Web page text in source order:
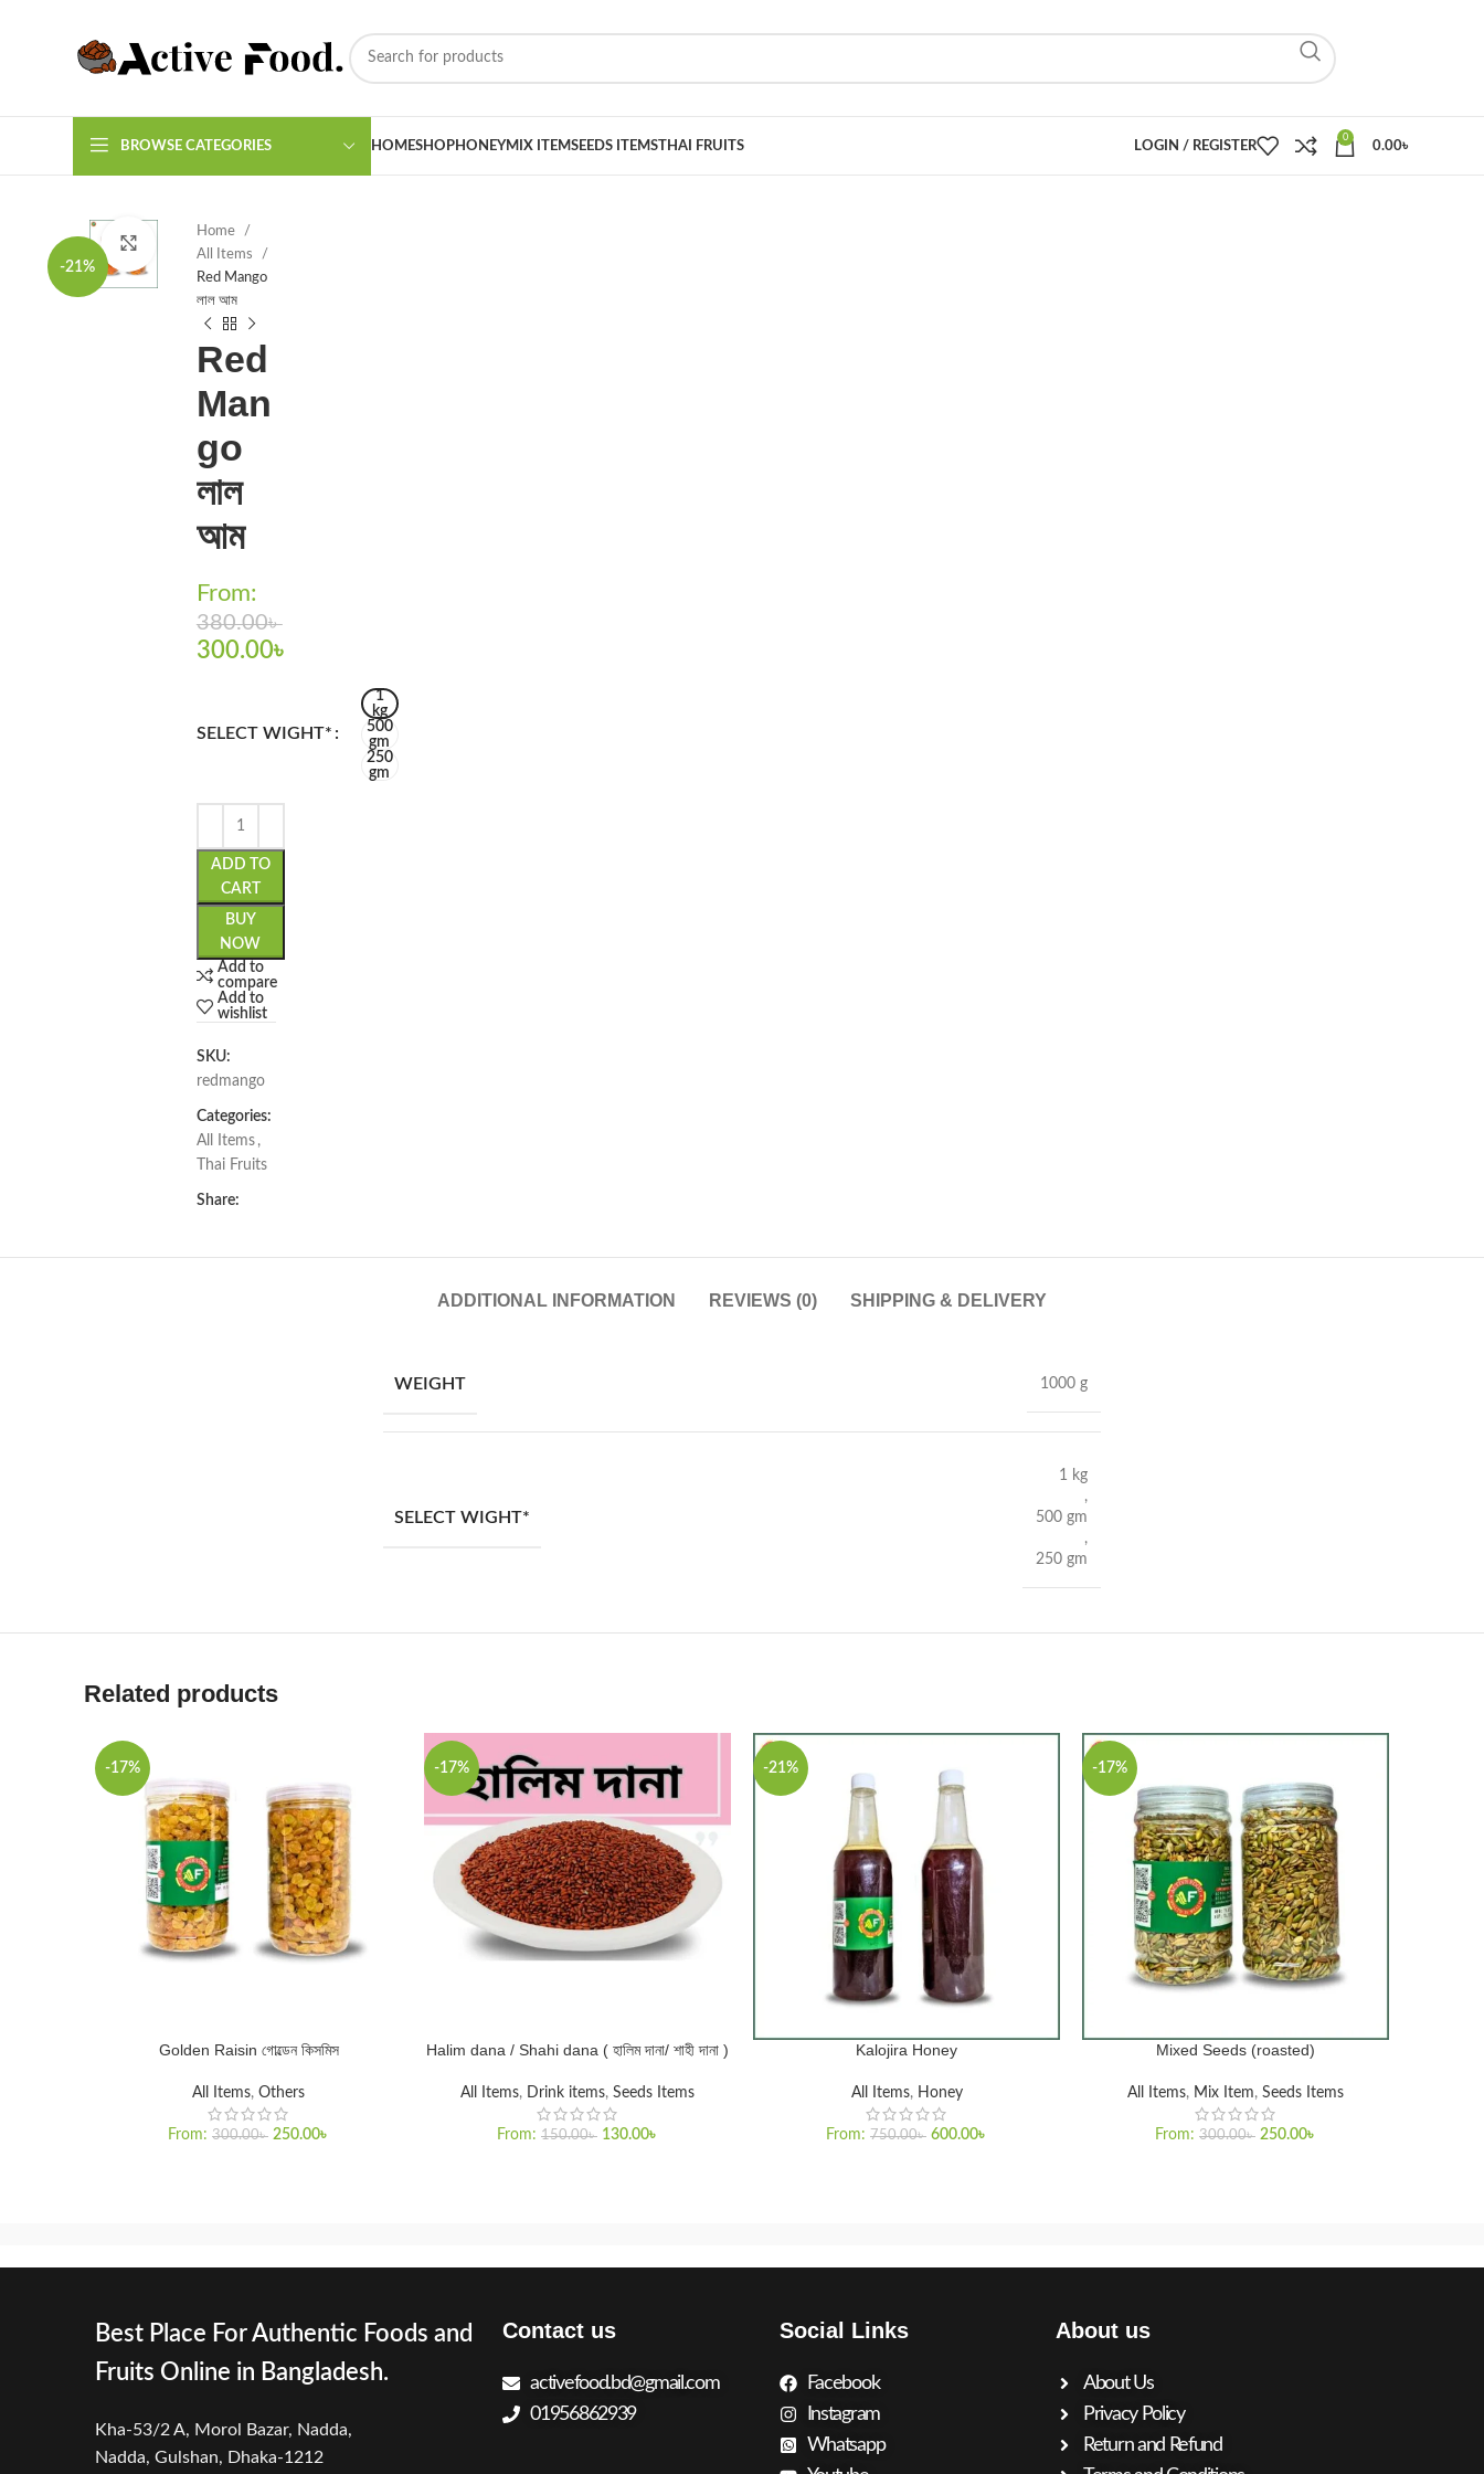
BROWSE CATEGORIES HOMESHOPHONEYMIX ITEMSEEDS ITEMSTHAI FRUITS LOGIN / REGISTER
0
0.00৳
-21%
Home
All Items
Red Mango
লাল আম
Red
Man
go
লাল
আম
From:
380.00৳
300.00৳
SELECT WIGHT*
1
kg
500
gm
250
gm
ADD TO
CART
BUY
NOW
Add to
compare
Add to
wishlist
SKU:
redmango
Categories:
All Items ,
Thai Fruits
Share:
ADDITIONAL INFORMATION REVIEWS (0) SHIPPING & DELIVERY
WEIGHT 1000 g
SELECT WIGHT*
1 kg
,
500 gm
,
250 gm
Related products
-17%
SELECT OPTIONSGolden Raisin গোল্ডেন কিসমিস
All Items, Others
From: 300.00৳ 250.00৳
-17%
SELECT OPTIONS
Halim dana / Shahi dana ( হালিম দানা/ শাহী দানা )
All Items, Drink items, Seeds Items
From: 150.00৳ 130.00৳
-21%
SELECT OPTIONSKalojira Honey
All Items, Honey
From: 750.00৳ 600.00৳
-17%
SELECT OPTIONSMixed Seeds (roasted)
All Items, Mix Item, Seeds Items
From: 300.00৳ 250.00৳
Best Place For Authentic Foods and
Fruits Online in Bangladesh.
Kha-53/2 A, Morol Bazar, Nadda,
Nadda, Gulshan, Dhaka-1212
Contact us
activefood.bd@gmail.com
01956862939
Social Links
Facebook
Instagram
Whatsapp
About us
About Us
Privacy Policy
Return and Refund